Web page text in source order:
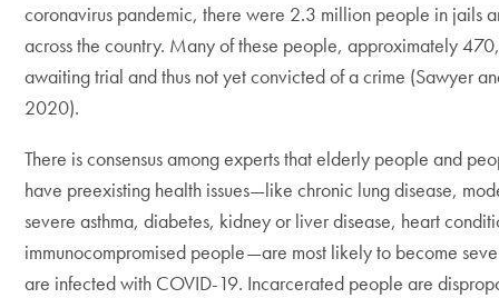
coronavirus pandemic, there were 2.3 million people in jails
across the country. Many of these people, approximately
awaiting trial and thus not yet convicted of a crime (Sawyer
2020).
There is consensus among experts that elderly people and
have preexisting health issues—like chronic lung disease,
severe asthma, diabetes, kidney or liver disease, heart
immunocompromised people—are most likely to become
are infected with COVID-19. Incarcerated people are